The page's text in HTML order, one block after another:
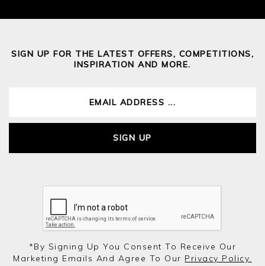
SIGN UP FOR THE LATEST OFFERS, COMPETITIONS,
INSPIRATION AND MORE.
SIGN UP
*by Signing Up You Consent To Receive Our
Marketing Emails And Agree To Our Privacy Policy.